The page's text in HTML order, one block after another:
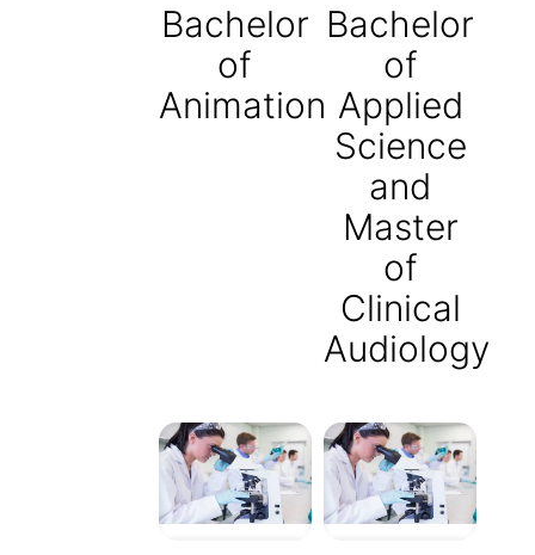
Bachelor
of
Animation
Bachelor
of
Applied
Science
and
Master
of
Clinical
Audiology